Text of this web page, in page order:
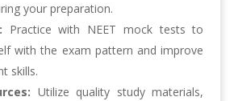
your preparation.
Practice with NEET mock tests to
with the exam pattern and improve
skills.
Utilize quality study materials,